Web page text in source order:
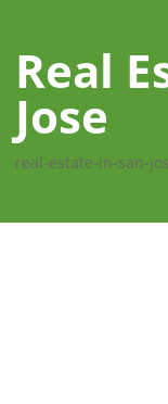
Real
Jose
real-estate-in-san-